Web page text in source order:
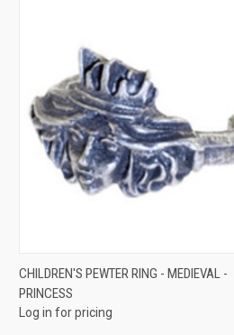
QUICK VIEW
Compare
CHILDREN'S PEWTER RING - MEDIEVAL -
PRINCESS
Log in for pricing